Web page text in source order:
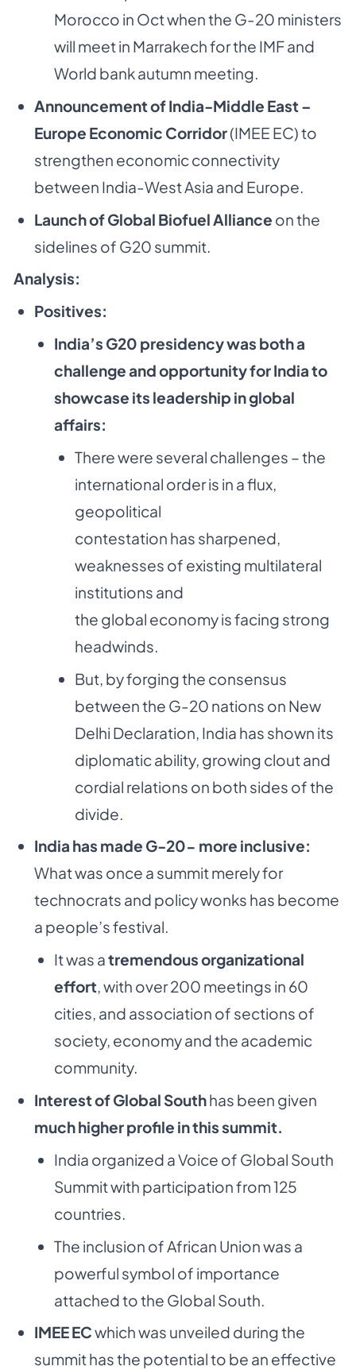
Morocco in Oct when the G-20 ministers
will meet in Marrakech for the IMF and
World bank autumn meeting.
Announcement of India-Middle East –
Europe Economic Corridor(IMEE EC) to
strengthen economic connectivity
between India-West Asia and Europe.
Launch of Global Biofuel Alliance on the
sidelines of G20 summit.
Analysis:
Positives:
India’s G20 presidency was both a
challenge and opportunity for India to
showcase its leadership in global
affairs:
There were several challenges – the
international order is in a flux,
geopolitical
contestation has sharpened,
weaknesses of existing multilateral
institutions and
the global economy is facing strong
headwinds.
But, by forging the consensus
between the G-20 nations on New
Delhi Declaration, India has shown its
diplomatic ability, growing clout and
cordial relations on both sides of the
divide.
India has made G-20- more inclusive:
What was once a summit merely for
technocrats and policy wonks has become
a people’s festival.
It was atremendous organizational
effort, with over 200 meetings in 60
cities, and association of sections of
society, economy and the academic
community.
Interest of Global Southhas been given
much higher profile in this summit.
India organized a Voice of Global South
Summit with participation from 125
countries.
The inclusion of African Union was a
powerful symbol of importance
attached to the Global South.
IMEE ECwhich was unveiled during the
summit has the potential to be an effective